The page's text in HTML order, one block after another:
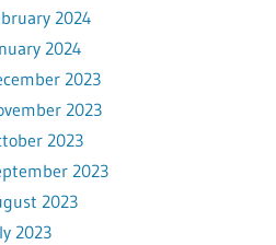
2024
2024
2023
2023
2023
2023
2023
2023